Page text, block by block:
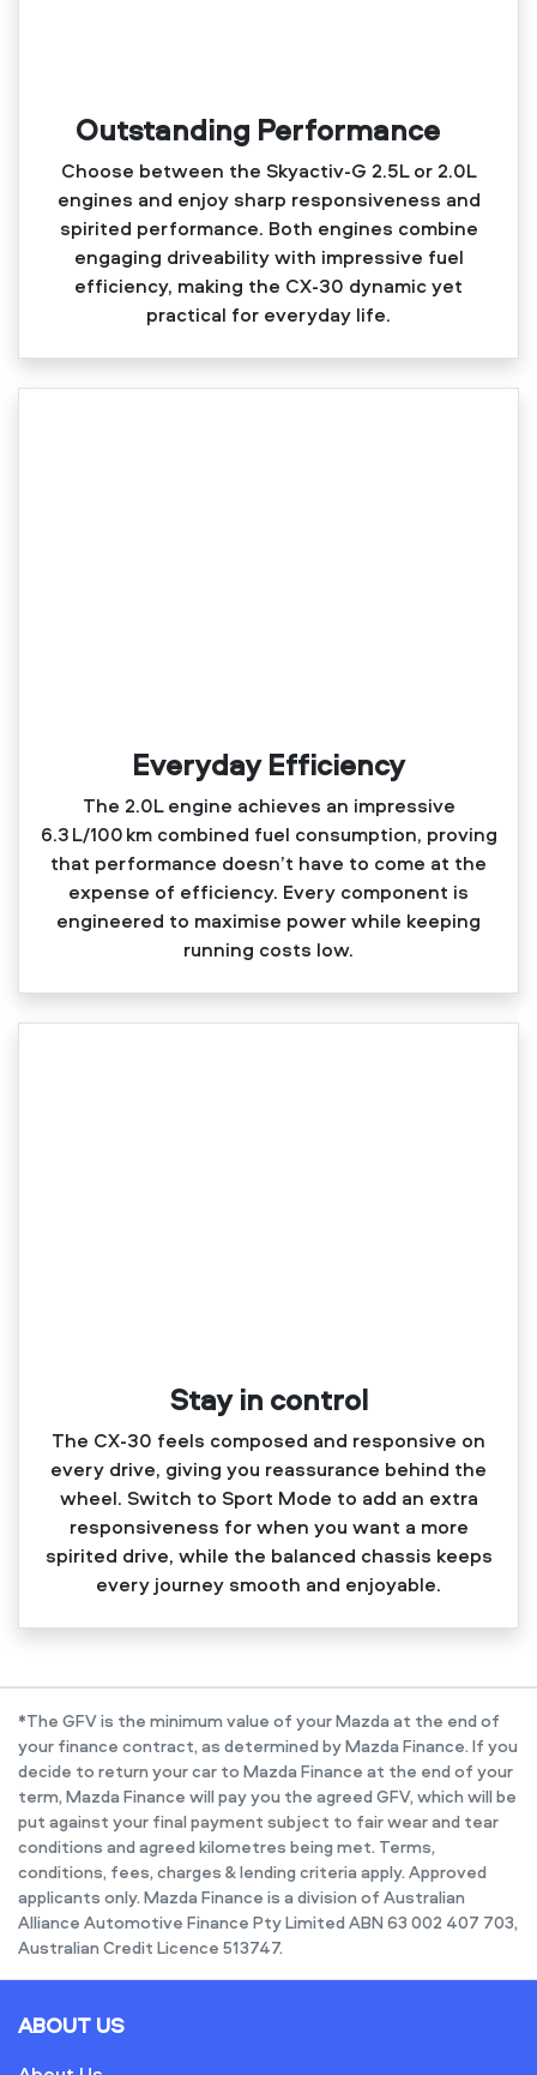
Outstanding Performance
Choose between the Skyactiv‑G 2.5L or 2.0L
engines and enjoy sharp responsiveness and
spirited performance. Both engines combine
engaging driveability with impressive fuel
efficiency, making the CX‑30 dynamic yet
practical for everyday life.
Everyday Efficiency
The 2.0L engine achieves an impressive
6.3 L/100 km combined fuel consumption, proving
that performance doesn’t have to come at the
expense of efficiency. Every component is
engineered to maximise power while keeping
running costs low.
Stay in control
The CX‑30 feels composed and responsive on
every drive, giving you reassurance behind the
wheel. Switch to Sport Mode to add an extra
responsiveness for when you want a more
spirited drive, while the balanced chassis keeps
every journey smooth and enjoyable.
*The GFV is the minimum value of your Mazda at the end of
your finance contract, as determined by Mazda Finance. If you
decide to return your car to Mazda Finance at the end of your
term, Mazda Finance will pay you the agreed GFV, which will be
put against your final payment subject to fair wear and tear
conditions and agreed kilometres being met. Terms,
conditions, fees, charges & lending criteria apply. Approved
applicants only. Mazda Finance is a division of Australian
Alliance Automotive Finance Pty Limited ABN 63 002 407 703,
Australian Credit Licence 513747.
ABOUT US